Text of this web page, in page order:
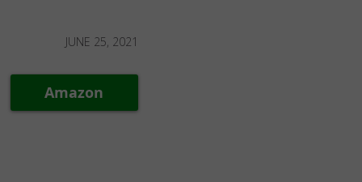
JUNE 25, 2021
Amazon